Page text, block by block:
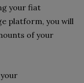
your fiat
platform, you will
of your